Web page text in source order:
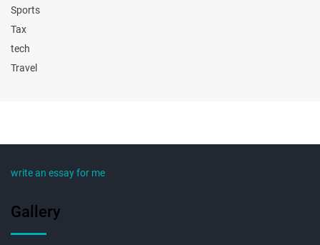
Sports
Tax
tech
Travel
write an essay for me
Gallery